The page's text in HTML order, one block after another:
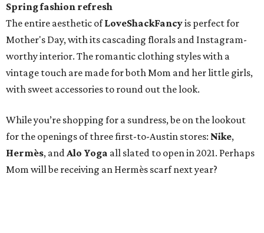
Spring fashion refresh
The entire aesthetic ofLoveShackFancyis perfect for
Mother's Day, with its cascading florals and Instagram-
worthy interior. The romantic clothing styles with a
vintage touch are made for both Mom and her little girls,
with sweet accessories to round out the look.
While you’re shopping for a sundress, be on the lookout
for the openings of three first-to-Austin stores: Nike,
Hermès, andAlo Yoga all slated to open in 2021. Perhaps
Mom will be receiving an Hermès scarf next year?